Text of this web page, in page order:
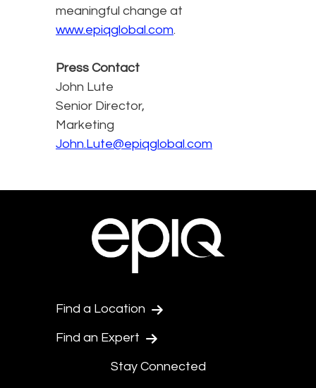
meaningful change at
www.epiqglobal.com.
Press Contact
John Lute
Senior Director,
Marketing
John.Lute@epiqglobal.com
Find a Location
Find an Expert
Stay Connected